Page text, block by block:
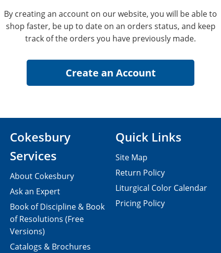
By creating an account on our website, you will be able to
shop faster, be up to date on an orders status, and keep
track of the orders you have previously made.
Cokesbury
Services
About Cokesbury
Ask an Expert
Book of Discipline & Book
of Resolutions (Free
Versions)
Catalogs & Brochures
Quick Links
Site Map
Return Policy
Liturgical Color Calendar
Pricing Policy